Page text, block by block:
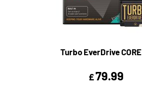
Turbo EverDrive CORE
£79.99